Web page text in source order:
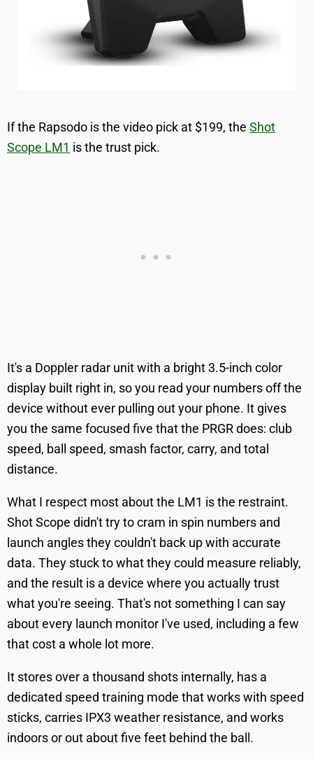
If the Rapsodo is the video pick at $199, the Shot
Scope LM1 is the trust pick.
It's a Doppler radar unit with a bright 3.5-inch color
display built right in, so you read your numbers off the
device without ever pulling out your phone. It gives
you the same focused five that the PRGR does: club
speed, ball speed, smash factor, carry, and total
distance.
What I respect most about the LM1 is the restraint.
Shot Scope didn't try to cram in spin numbers and
launch angles they couldn't back up with accurate
data. They stuck to what they could measure reliably,
and the result is a device where you actually trust
what you're seeing. That's not something I can say
about every launch monitor I've used, including a few
that cost a whole lot more.
It stores over a thousand shots internally, has a
dedicated speed training mode that works with speed
sticks, carries IPX3 weather resistance, and works
indoors or out about five feet behind the ball.